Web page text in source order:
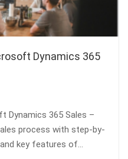
Dynamics 365
Dynamics 365 Sales –
process with step-by-
key features of